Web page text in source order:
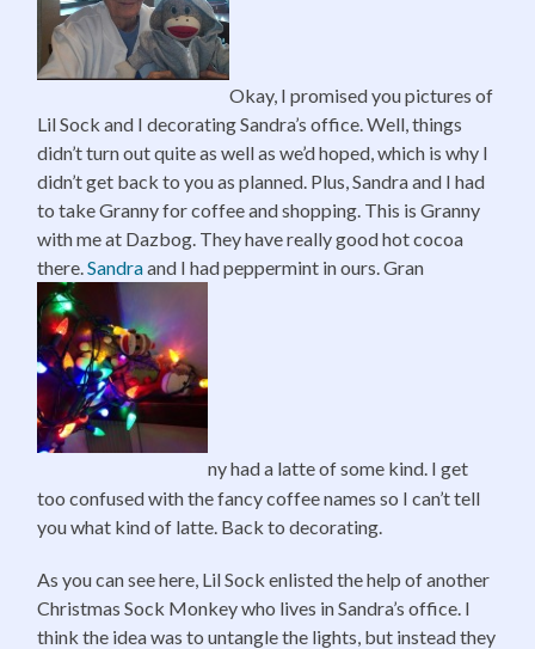
Okay, I promised you pictures of
Lil Sock and I decorating Sandra’s office. Well, things
didn’t turn out quite as well as we’d hoped, which is why I
didn’t get back to you as planned. Plus, Sandra and I had
to take Granny for coffee and shopping. This is Granny
with me at Dazbog. They have really good hot cocoa
there.Sandraand I had peppermint in ours. Gran
ny had a latte of some kind. I get
too confused with the fancy coffee names so I can’t tell
you what kind of latte. Back to decorating.
As you can see here, Lil Sock enlisted the help of another
Christmas Sock Monkey who lives in Sandra’s office. I
think the idea was to untangle the lights, but instead they